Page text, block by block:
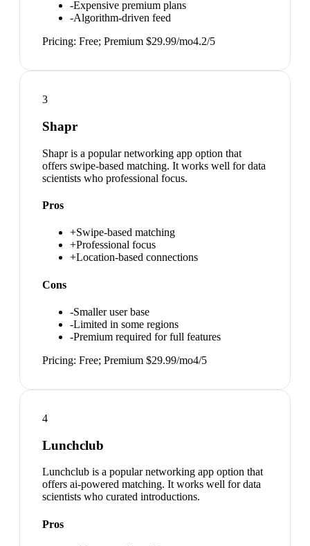
-Expensive premium plans
-Algorithm-driven feed
Pricing: Free; Premium $29.99/mo4.2/5
3
Shapr
Shapr is a popular networking app option that
offers swipe-based matching. It works well for data
scientists who professional focus.
Pros
+Swipe-based matching
+Professional focus
+Location-based connections
Cons
-Smaller user base
-Limited in some regions
-Premium required for full features
Pricing: Free; Premium $29.99/mo4/5
4
Lunchclub
Lunchclub is a popular networking app option that
offers ai-powered matching. It works well for data
scientists who curated introductions.
Pros